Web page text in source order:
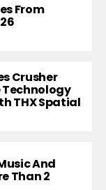
From
Crusher
Technology
THX Spatial
And
Than 2